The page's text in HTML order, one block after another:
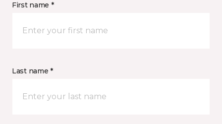
First name *
Last name *